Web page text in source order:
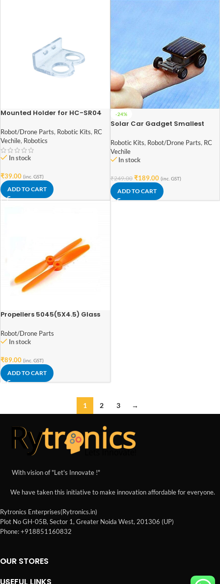
Mounted Holder for HC-SR04
Robot/Drone Parts, Robotic Kits, RC
Vechile, Robotics
In stock
₹39.00 (inc. GST)
ADD TO CART
-24%
Solar Car Gadget Smallest
Robotic Kits, Robot/Drone Parts, RC
Vechile
In stock
₹249.00 ₹189.00 (inc. GST)
ADD TO CART
Propellers 5045(5X4.5) Glass
1CW+1CCW-1pairs
Robot/Drone Parts
In stock
₹89.00 (inc. GST)
ADD TO CART
1 2 3 →
With vision of "Let's Innovate !"
We have taken this initiative to make innovation affordable for everyone.
Rytronics Enterprises(Rytronics.in)
Plot No GH-05B, Sector 1, Greater Noida West, 201306 (UP)
Phone: +918851160832
OUR STORES
USEFUL LINKS